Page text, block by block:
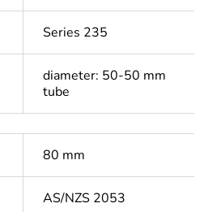
Series 235
diameter: 50-50 mm
tube
80 mm
AS/NZS 2053